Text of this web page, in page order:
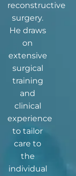
reconstructive
surgery.
He draws
on
extensive
surgical
training
and
clinical
experience
to tailor
care to
the
individual